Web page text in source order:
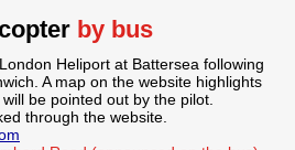
by bus
Heliport at Battersea following
A map on the website highlights
be pointed out by the pilot.
through the website.